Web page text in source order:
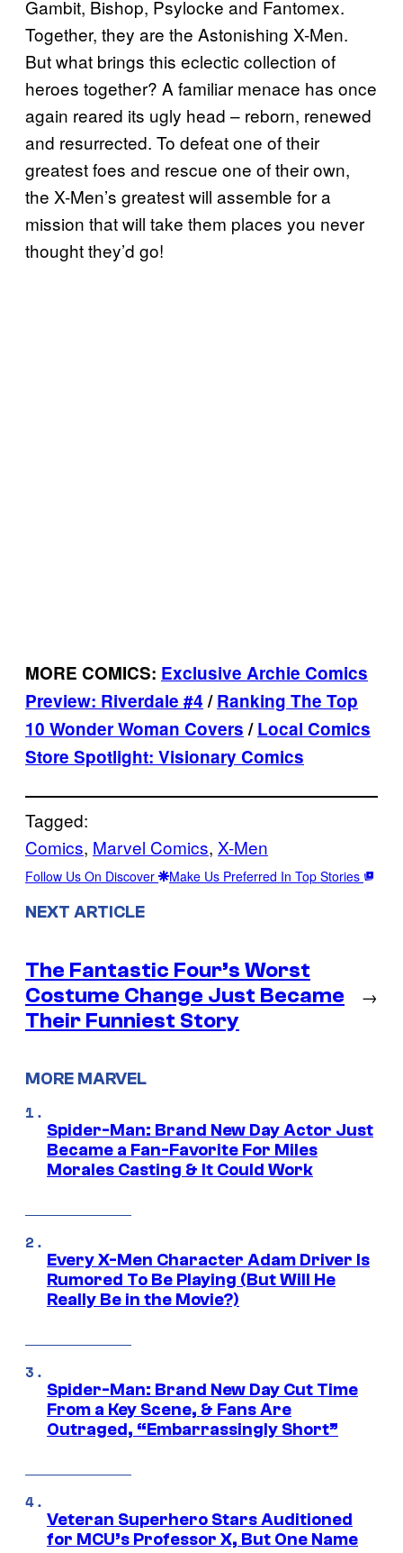
Gambit, Bishop, Psylocke and Fantomex.
Together, they are the Astonishing X-Men.
But what brings this eclectic collection of
heroes together? A familiar menace has once
again reared its ugly head – reborn, renewed
and resurrected. To defeat one of their
greatest foes and rescue one of their own,
the X-Men’s greatest will assemble for a
mission that will take them places you never
thought they’d go!
MORE COMICS: Exclusive Archie Comics
Preview: Riverdale #4/Ranking The Top
10 Wonder Woman Covers/Local Comics
Store Spotlight: Visionary Comics
Tagged:
Comics, Marvel Comics, X-Men
Follow Us On Discover Make Us Preferred In Top Stories
NEXT ARTICLE
The Fantastic Four’s Worst
Costume Change Just Became
Their Funniest Story
→
MORE MARVEL
Spider-Man: Brand New Day Actor Just
Became a Fan-Favorite For Miles
Morales Casting & It Could Work
Every X-Men Character Adam Driver Is
Rumored To Be Playing (But Will He
Really Be in the Movie?)
Spider-Man: Brand New Day Cut Time
From a Key Scene, & Fans Are
Outraged, “Embarrassingly Short”
Veteran Superhero Stars Auditioned
for MCU’s Professor X, But One Name